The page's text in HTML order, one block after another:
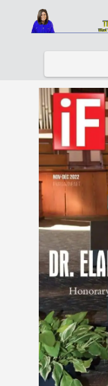
Home
Links
Contact